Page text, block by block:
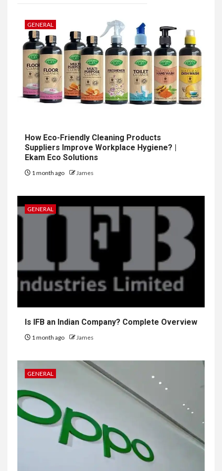
GENERAL
How Eco-Friendly Cleaning Products
Suppliers Improve Workplace Hygiene? |
Ekam Eco Solutions
1 month ago James
GENERAL
Is IFB an Indian Company? Complete Overview
1 month ago James
GENERAL